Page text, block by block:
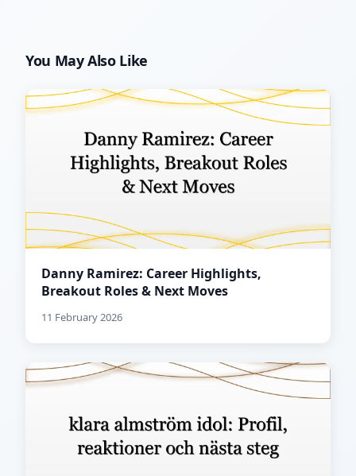
You May Also Like
Danny Ramirez: Career Highlights,
Breakout Roles & Next Moves
11 February 2026